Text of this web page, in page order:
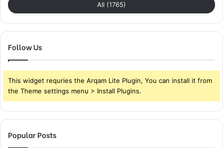
All (1765)
Follow Us
This widget requries the Arqam Lite Plugin, You can install it from
the Theme settings menu > Install Plugins.
Popular Posts